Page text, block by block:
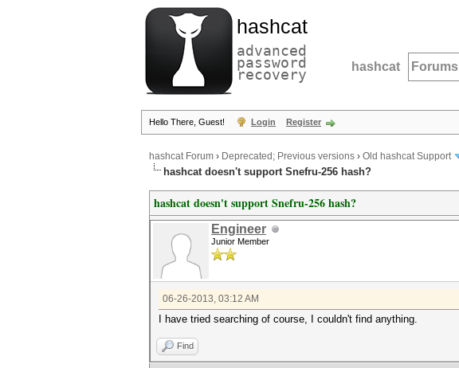
hashcat
advanced
password
recovery hashcat Forums
Hello There, Guest! Login Register
hashcat Forum › Deprecated; Previous versions › Old hashcat Support
hashcat doesn't support Snefru-256 hash?
hashcat doesn't support Snefru-256 hash?
Engineer
Junior Member
06-26-2013, 03:12 AM
I have tried searching of course, I couldn't find anything.
Find